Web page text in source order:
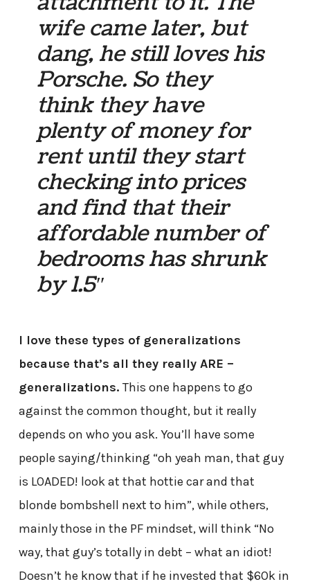
wife came later, but
dang, he still loves his
Porsche. So they
think they have
plenty of money for
rent until they start
checking into prices
and find that their
affordable number of
bedrooms has shrunk
by 1.5″
I love these types of generalizations
because that’s all they really ARE –
generalizations. This one happens to go
against the common thought, but it really
depends on who you ask. You’ll have some
people saying/thinking “oh yeah man, that guy
is LOADED! look at that hottie car and that
blonde bombshell next to him”, while others,
mainly those in the PF mindset, will think “No
way, that guy’s totally in debt – what an idiot!
Doesn’t he know that if he invested that $60k in